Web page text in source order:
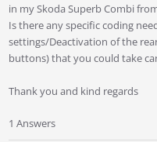
in my Skoda Superb Combi
Is there any specific coding
settings/Deactivation of the
buttons) that you could take
Thank you and kind regards
1 Answers